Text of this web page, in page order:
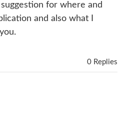
for where and
and also what I
0 Replies